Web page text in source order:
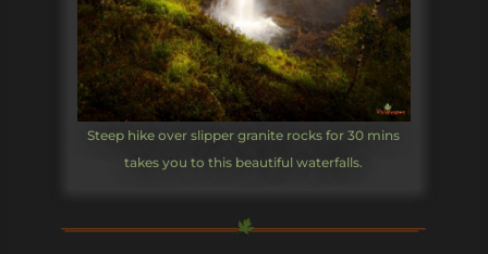
Steep hike over slipper granite rocks for 30 mins
takes you to this beautiful waterfalls.